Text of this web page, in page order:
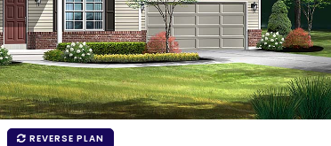
REVERSE PLAN